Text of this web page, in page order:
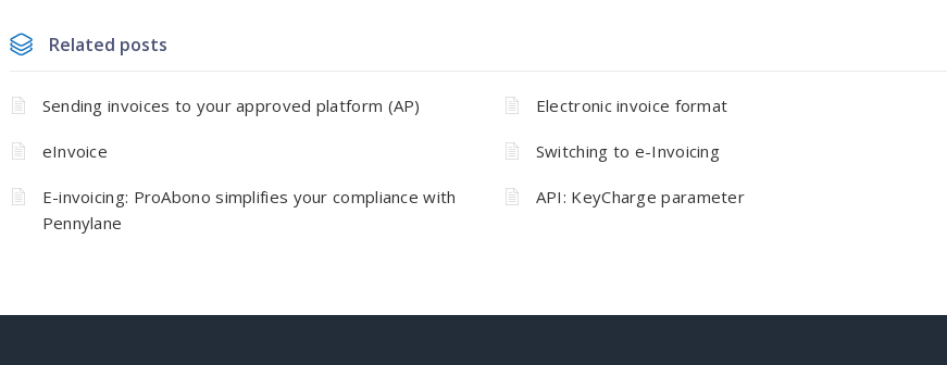
Related posts
Sending invoices to your approved platform (AP) Electronic invoice format
eInvoice Switching to e-Invoicing
E-invoicing: ProAbono simplifies your compliance with
Pennylane
API: KeyCharge parameter